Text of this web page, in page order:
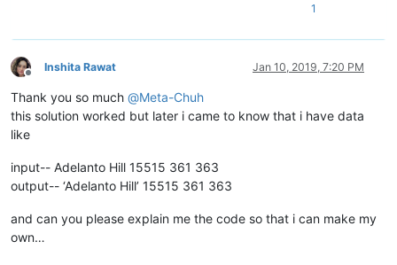
1
Offline
Inshita Rawat Jan 10, 2019, 7:20 PM
Thank you so much @Meta-Chuh
this solution worked but later i came to know that i have data
like
input-- Adelanto Hill 15515 361 363
output-- ‘Adelanto Hill’ 15515 361 363
and can you please explain me the code so that i can make my
own…